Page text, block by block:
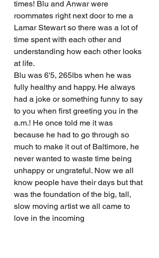
times! Blu and Anwar were
roommates right next door to me a
Lamar Stewart so there was a lot of
time spent with each other and
understanding how each other looks
at life.
Blu was 6'5, 265lbs when he was
fully healthy and happy. He always
had a joke or something funny to say
to you when first greeting you in the
a.m.! He once told me it was
because he had to go through so
much to make it out of Baltimore, he
never wanted to waste time being
unhappy or ungrateful. Now we all
know people have their days but that
was the foundation of the big, tall,
slow moving artist we all came to
love in the incoming